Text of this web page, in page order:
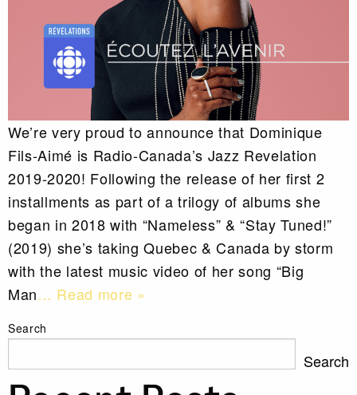
We’re very proud to announce that Dominique
Fils-Aimé is Radio-Canada’s Jazz Revelation
2019-2020! Following the release of her first 2
installments as part of a trilogy of albums she
began in 2018 with “Nameless” & “Stay Tuned!”
(2019) she’s taking Quebec & Canada by storm
with the latest music video of her song “Big
Man… Read more »
Search
Search